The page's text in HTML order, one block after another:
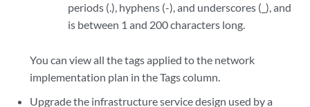
periods (.), hyphens (-), and underscores (_), and
is between 1 and 200 characters long.
You can view all the tags applied to the network
implementation plan in the Tags column.
Upgrade the infrastructure service design used by a